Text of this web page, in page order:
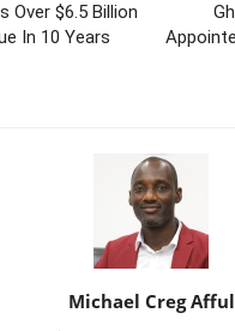
Over $6.5 Billion
In 10 Years
Michael Creg Afful